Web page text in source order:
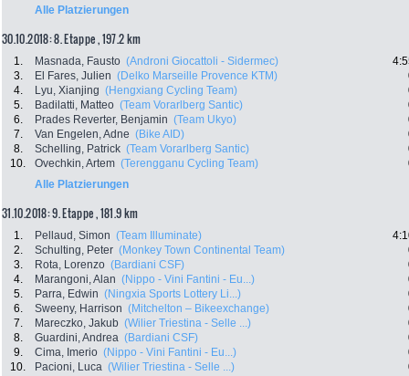
Alle Platzierungen
30.10.2018: 8. Etappe , 197.2 km
1. Masnada, Fausto (Androni Giocattoli - Sidermec)
3.
El Fares, Julien (Delko Marseille Provence KTM)
4.
Lyu, Xianjing (Hengxiang Cycling Team)
5.
Badilatti, Matteo (Team Vorarlberg Santic)
6.
Prades Reverter, Benjamin (Team Ukyo)
7.
Van Engelen, Adne (Bike AID)
8.
Schelling, Patrick (Team Vorarlberg Santic)
10.
Ovechkin, Artem (Terengganu Cycling Team)
Alle Platzierungen
31.10.2018: 9. Etappe , 181.9 km
1. Pellaud, Simon (Team Illuminate)
2.
Schulting, Peter (Monkey Town Continental Team)
3.
Rota, Lorenzo (Bardiani CSF)
4.
Marangoni, Alan (Nippo - Vini Fantini - Eu...)
5.
Parra, Edwin (Ningxia Sports Lottery Li...)
6.
Sweeny, Harrison (Mitchelton – Bikeexchange)
7.
Mareczko, Jakub (Wilier Triestina - Selle ...)
8.
Guardini, Andrea (Bardiani CSF)
9.
Cima, Imerio (Nippo - Vini Fantini - Eu...)
10.
Pacioni, Luca (Wilier Triestina - Selle ...)